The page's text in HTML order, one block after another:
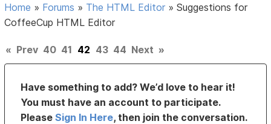
Home » Forums » The HTML Editor »Suggestions for
CoffeeCup HTML Editor
« Prev 40 41 42 43 44 Next »
Have something to add? We’d love to hear it!
You must have an account to participate.
PleaseSign In Here, then join the conversation.